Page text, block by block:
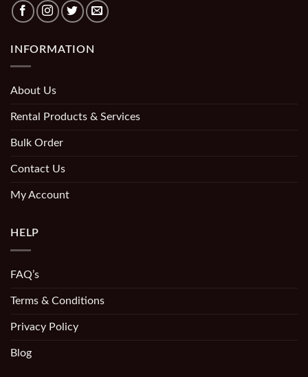
INFORMATION
About Us
Rental Products & Services
Bulk Order
Contact Us
My Account
HELP
FAQ’s
Terms & Conditions
Privacy Policy
Blog